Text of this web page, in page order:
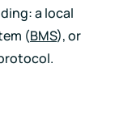
a local
(BMS), or